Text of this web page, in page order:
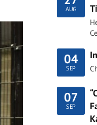
AUG
04
SEP
07
SEP